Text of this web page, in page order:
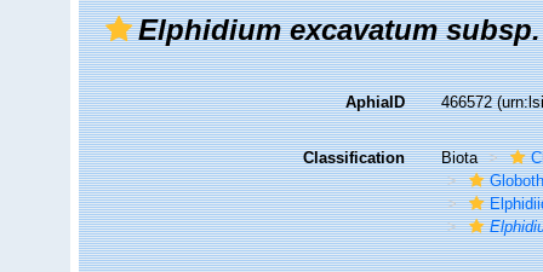
Elphidium excavatum
AphiaID 466572
Classification Biota